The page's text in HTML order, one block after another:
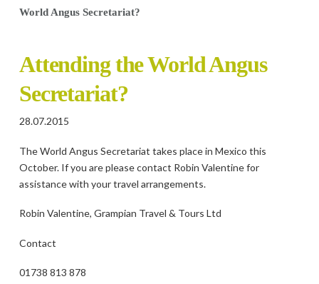
World Angus Secretariat?
Attending the World Angus
Secretariat?
28.07.2015
The World Angus Secretariat takes place in Mexico this
October. If you are please contact Robin Valentine for
assistance with your travel arrangements.
Robin Valentine, Grampian Travel & Tours Ltd
Contact
01738 813 878